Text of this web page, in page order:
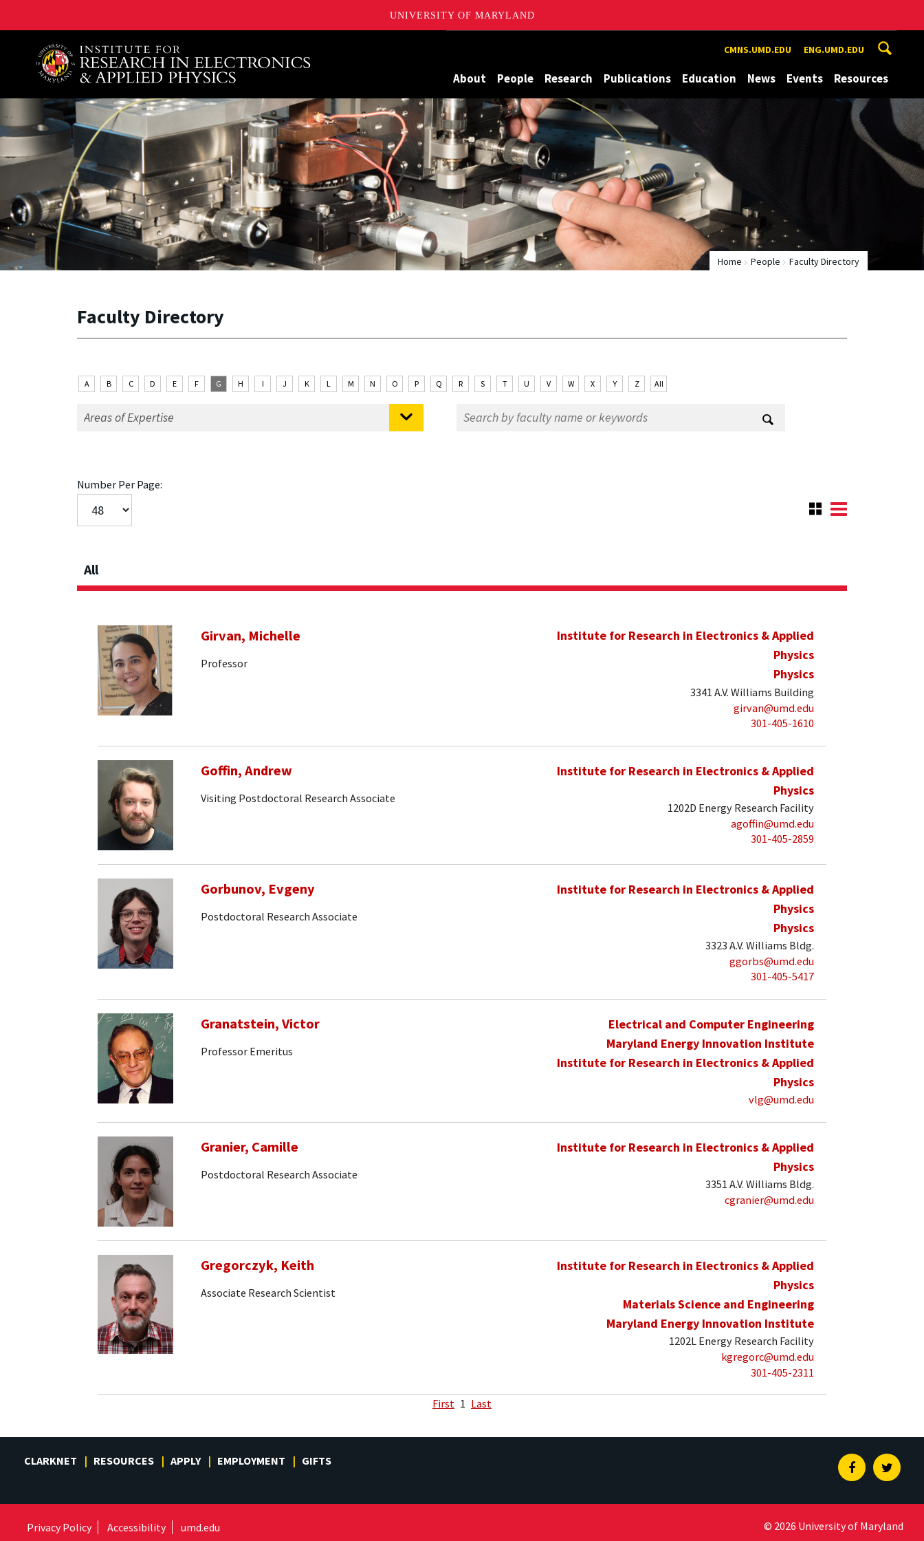
UNIVERSITY OF MARYLAND
A. James Clark School of Engineering, University of Maryland CMNS.UMD.EDU ENG.UMD.EDU
About People Research Publications Education News Events Resources
Home People Faculty Directory
Faculty Directory
A B C D E F G H I J K L M N O P Q R S T U V W X Y Z All
Number Per Page:
All
Girvan, Michelle
Professor
Institute for Research in Electronics & Applied
Physics
Physics
3341 A.V. Williams Building
girvan@umd.edu
301-405-1610
Goffin, Andrew
Visiting Postdoctoral Research Associate
Institute for Research in Electronics & Applied
Physics
1202D Energy Research Facility
agoffin@umd.edu
301-405-2859
Gorbunov, Evgeny
Postdoctoral Research Associate
Institute for Research in Electronics & Applied
Physics
Physics
3323 A.V. Williams Bldg.
ggorbs@umd.edu
301-405-5417
Granatstein, Victor
Professor Emeritus
Electrical and Computer Engineering
Maryland Energy Innovation Institute
Institute for Research in Electronics & Applied
Physics
vlg@umd.edu
Granier, Camille
Postdoctoral Research Associate
Institute for Research in Electronics & Applied
Physics
3351 A.V. Williams Bldg.
cgranier@umd.edu
Gregorczyk, Keith
Associate Research Scientist
Institute for Research in Electronics & Applied
Physics
Materials Science and Engineering
Maryland Energy Innovation Institute
1202L Energy Research Facility
kgregorc@umd.edu
301-405-2311
First 1 Last
CLARKNET RESOURCES APPLY EMPLOYMENT GIFTS Facebook
Privacy Policy Accessibility umd.edu © 2026 University of Maryland